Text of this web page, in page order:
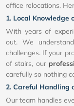
office relocations.
1. Local Knowledge
With years of
out. We
challenges. If your
of stairs, our
carefully so nothing
2. Careful Handling
Our team handles